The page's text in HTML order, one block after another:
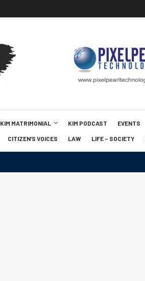
KIM MATRIMONIAL KIM PODCAST EVENTS
CITIZEN’S VOICES LAW LIFE – SOCIETY